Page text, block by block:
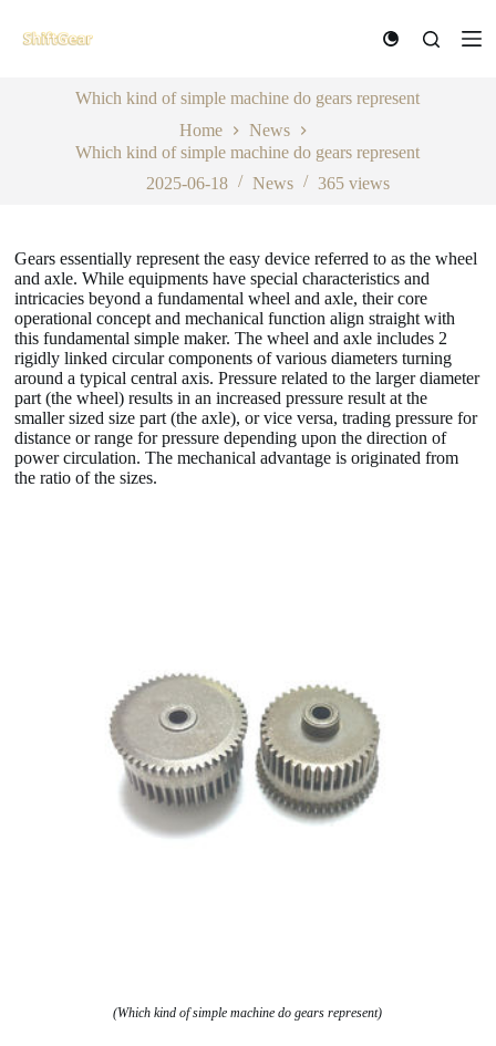
k
t
Which kind of simple machine do gears represent
Home
News
Which kind of simple machine do gears represent
2025-06-18
News 365 views
Gears essentially represent the easy device referred to as the wheel
and axle. While equipments have special characteristics and
intricacies beyond a fundamental wheel and axle, their core
operational concept and mechanical function align straight with
this fundamental simple maker. The wheel and axle includes 2
rigidly linked circular components of various diameters turning
around a typical central axis. Pressure related to the larger diameter
part (the wheel) results in an increased pressure result at the
smaller sized size part (the axle), or vice versa, trading pressure for
distance or range for pressure depending upon the direction of
power circulation. The mechanical advantage is originated from
the ratio of the sizes.
(Which kind of simple machine do gears represent)